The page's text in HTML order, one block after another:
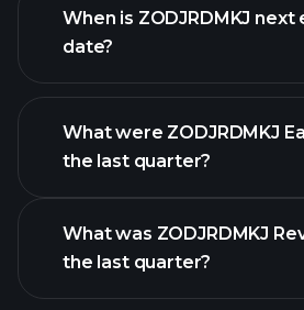
When is ZODJRDMKJ next
date?
What were ZODJRDMKJ
the last quarter?
What was ZODJRDMKJ
the last quarter?